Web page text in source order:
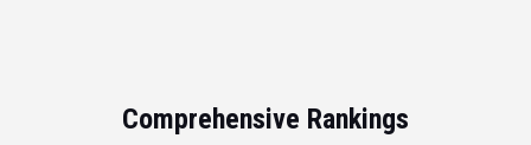
Comprehensive Rankings